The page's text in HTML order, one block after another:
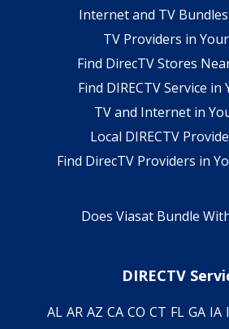
Internet and TV
TV Providers in
Find DirecTV Stores
Find DIRECTV Service in
TV and Internet in
Local DIRECTV
Find DirecTV Providers in
Does Viasat Bundle
DIRECTV
AL AR AZ CA CO CT FL GA IA